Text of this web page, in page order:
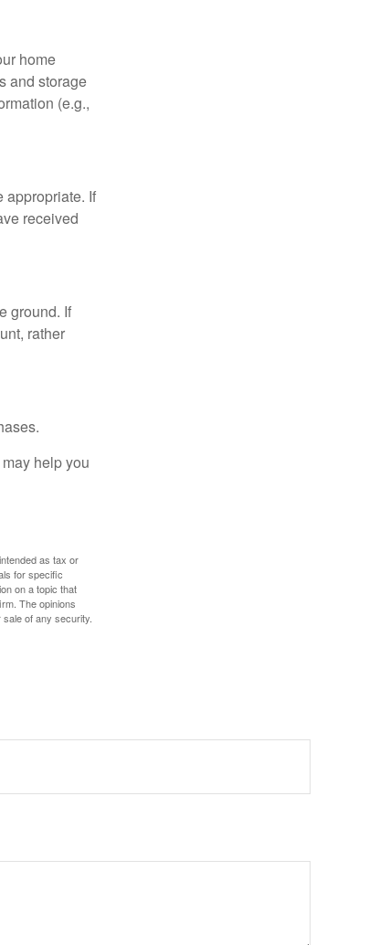
home
and storage
(e.g.,
appropriate. If
received
ground. If
rather
help you
as tax or
for specific
on a topic that
The opinions
of any security.